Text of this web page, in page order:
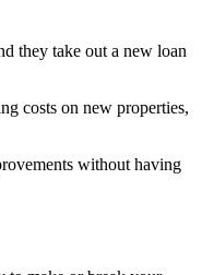
they take out a new loan
costs on new properties,
without having